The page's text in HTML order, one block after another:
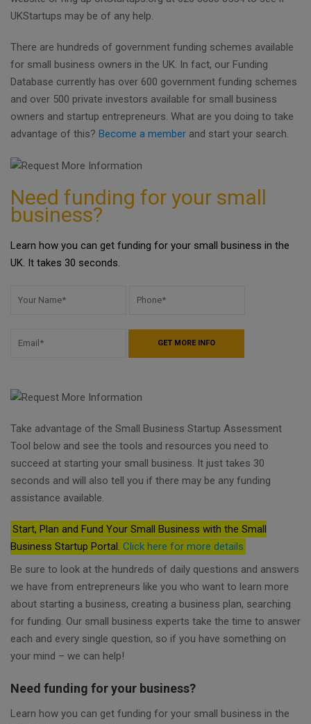
UKStartups may be of any help.
There are hundreds of government funding schemes available
for small business owners in the UK. In fact, our Funding
Database currently has over 600 government funding schemes
and over 500 private investors available for small business
owners and startup entrepreneurs. What are you doing to take
advantage of this? Become a member and start your search.
Need funding for your small
business?
Learn how you can get funding for your small business in the
UK. It takes 30 seconds.
Take advantage of the Small Business Startup Assessment
Tool below and see the tools and resources you need to
succeed at starting your small business. It just takes 30
seconds and will also tell you if there may be any funding
assistance available.
Start, Plan and Fund Your Small Business with the Small
Business Startup Portal. Click here for more details
Be sure to look at the hundreds of daily questions and answers
we have from entrepreneurs like you who want to learn more
about starting a business, creating a business plan, searching
for funding. Our small business experts take the time to answer
each and every single question, so if you have something on
your mind – we can help!
Need funding for your business?
Learn how you can get funding for your small business in the